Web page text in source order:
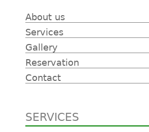
About us
Services
Gallery
Reservation
Contact
SERVICES